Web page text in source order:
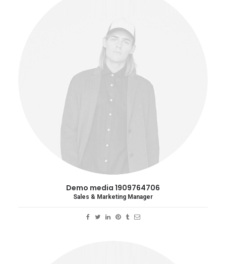
Demo media 1909764706
Sales & Marketing Manager